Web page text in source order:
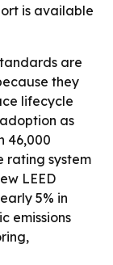
is available
are
they
lifecycle
as
46,000
rating system
LEED
5% in
emissions